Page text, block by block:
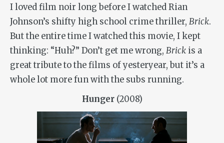
I loved film noir long before I watched Rian
Johnson’s shifty high school crime thriller, Brick.
But the entire time I watched this movie, I kept
thinking: “Huh?” Don’t get me wrong, Brick is a
great tribute to the films of yesteryear, but it’s a
whole lot more fun with the subs running.
Hunger(2008)